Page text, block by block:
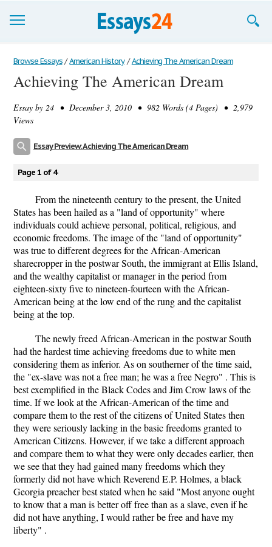
Browse Essays
Join now!
Login
Browse Essays / American History / Achieving The American Dream
Achieving The American Dream
Essay by 24 • December 3, 2010 • 982 Words (4 Pages) • 2,979
Views
Essay Preview: Achieving The American Dream
Page 1 of 4
From the nineteenth century to the present, the United
States has been hailed as a "land of opportunity" where
individuals could achieve personal, political, religious, and
economic freedoms. The image of the "land of opportunity"
was true to different degrees for the African-American
sharecropper in the postwar South, the immigrant at Ellis Island,
and the wealthy capitalist or manager in the period from
eighteen-sixty five to nineteen-fourteen with the African-
American being at the low end of the rung and the capitalist
being at the top.
The newly freed African-American in the postwar South
had the hardest time achieving freedoms due to white men
considering them as inferior. As on southerner of the time said,
the "ex-slave was not a free man; he was a free Negro" . This is
best exemplified in the Black Codes and Jim Crow laws of the
time. If we look at the African-American of the time and
compare them to the rest of the citizens of United States then
they were seriously lacking in the basic freedoms granted to
American Citizens. However, if we take a different approach
and compare them to what they were only decades earlier, then
we see that they had gained many freedoms which they
formerly did not have which Reverend E.P. Holmes, a black
Georgia preacher best stated when he said "Most anyone ought
to know that a man is better off free than as a slave, even if he
did not have anything, I would rather be free and have my
liberty" .